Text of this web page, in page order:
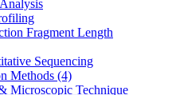
Fragment Length
Sequencing
Methods (4)
Microscopic Technique